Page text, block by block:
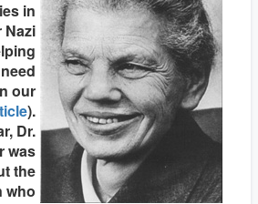
in
Nazi
our
).
Dr.
was
the
who